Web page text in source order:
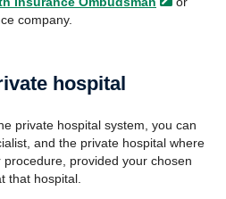
company.
hospital
private hospital system, you can
and the private hospital where
provided your chosen
that hospital.